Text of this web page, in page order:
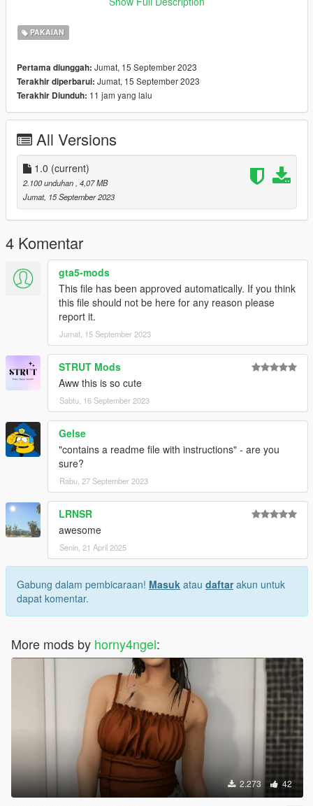
PAKAIAN
Pertama diunggah: Jumat, 15 September 2023
Terakhir diperbarui: Jumat, 15 September 2023
Terakhir Diunduh: 11 jam yang lalu
All Versions
1.0 (current)
2.100 unduhan , 4,07 MB
Jumat, 15 September 2023
4 Komentar
gta5-mods
This file has been approved automatically. If you think
this file should not be here for any reason please
report it.
Jumat, 15 September 2023
STRUT Mods
Aww this is so cute
Sabtu, 16 September 2023
Gelse
"contains a readme file with instructions" - are you
sure?
Rabu, 27 September 2023
LRNSR
awesome
Senin, 21 April 2025
Gabung dalam pembicaraan! Masuk atau daftarakun untuk
dapat komentar.
More mods by horny4ngel:
2.273 42